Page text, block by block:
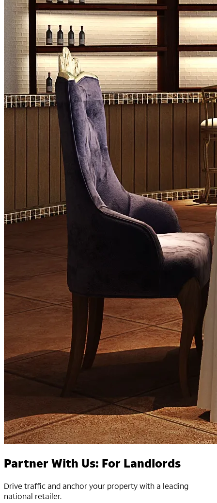
Partner With Us: For Landlords
Drive traffic and anchor your property with a leading
national retailer.